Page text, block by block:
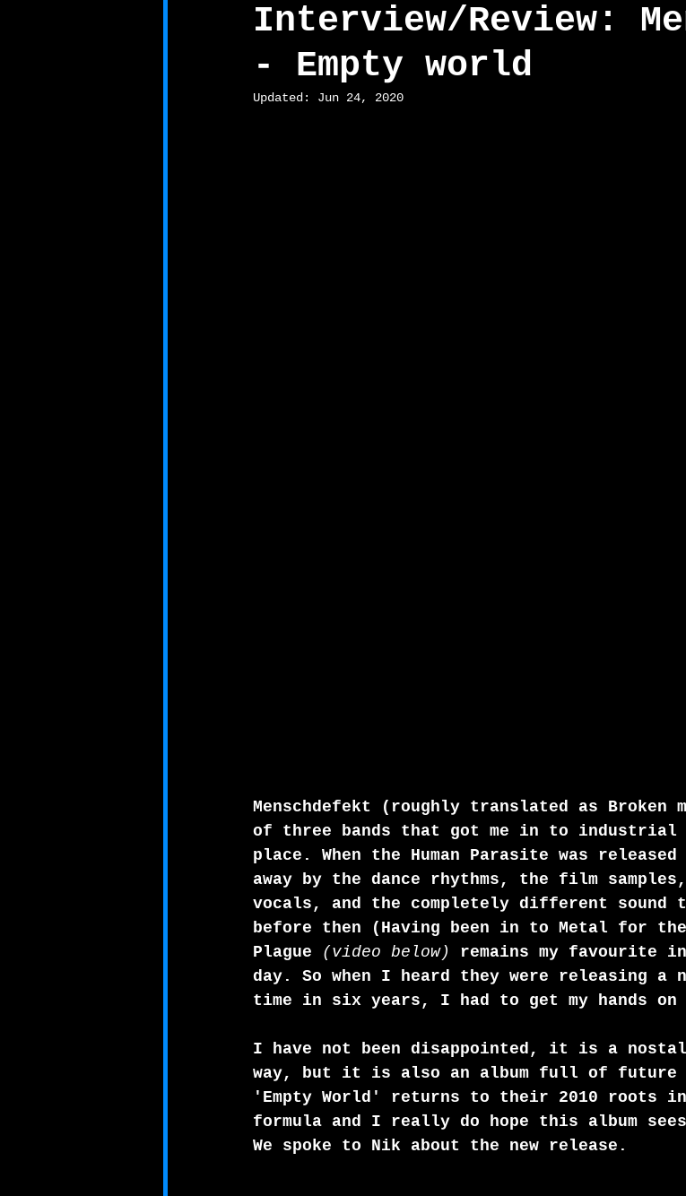
Interview/Review:
- Empty world
Updated: Jun 24, 2020
Menschdefekt (roughly translated as Broken
of three bands that got me in to
place. When the Human Parasite was
away by the dance rhythms, the film
vocals, and the completely different sound
before then (Having been in to Metal for
Plague (video below)
remains my favourite
day. So when I heard they were releasing
time in six years, I had to get my hands
I have not been disappointed, it is a
way, but it is also an album full of
'Empty World' returns to their 2010 roots
formula and I really do hope this album
We spoke to Nik about the new release.